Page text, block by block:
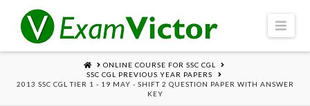
HOMEONLINE COURSE FOR SSC CGL
SSC CGL PREVIOUS YEAR PAPERS
2013 SSC CGL TIER 1 - 19 MAY - SHIFT 2 QUESTION PAPER WITH ANSWER
KEY